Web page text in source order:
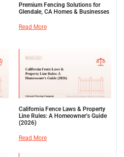
Premium Fencing Solutions for
Glendale, CA Homes & Businesses
Read More
California Fence Laws & Property
Line Rules: A Homeowner’s Guide
(2026)
Read More